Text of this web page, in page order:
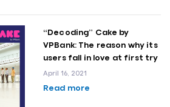
“Decoding” Cake by
VPBank: The reason why its
users fall in love at first try
April 16, 2021
Read more